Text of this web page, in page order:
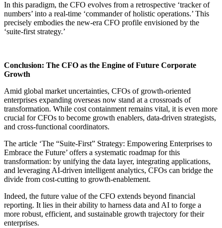
In this paradigm, the CFO evolves from a retrospective ‘tracker of
numbers’ into a real-time ‘commander of holistic operations.’ This
precisely embodies the new-era CFO profile envisioned by the
‘suite-first strategy.’
Conclusion: The CFO as the Engine of Future Corporate
Growth
Amid global market uncertainties, CFOs of growth-oriented
enterprises expanding overseas now stand at a crossroads of
transformation. While cost containment remains vital, it is even more
crucial for CFOs to become growth enablers, data-driven strategists,
and cross-functional coordinators.
The article ‘The “Suite-First” Strategy: Empowering Enterprises to
Embrace the Future’ offers a systematic roadmap for this
transformation: by unifying the data layer, integrating applications,
and leveraging AI-driven intelligent analytics, CFOs can bridge the
divide from cost-cutting to growth-enablement.
Indeed, the future value of the CFO extends beyond financial
reporting. It lies in their ability to harness data and AI to forge a
more robust, efficient, and sustainable growth trajectory for their
enterprises.